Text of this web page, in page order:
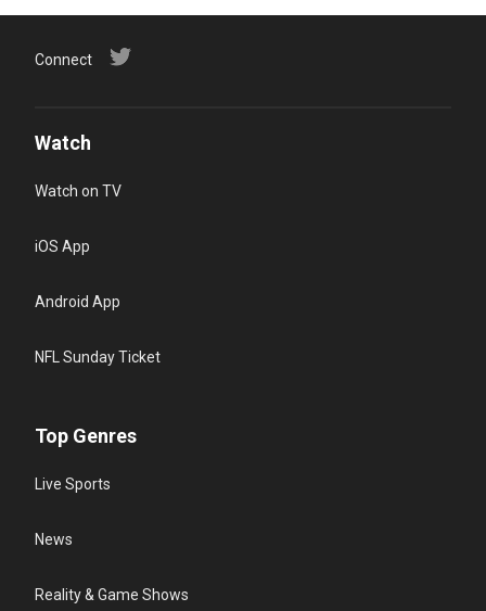
Connect
Watch
Watch on TV
iOS App
Android App
NFL Sunday Ticket
Top Genres
Live Sports
News
Reality & Game Shows